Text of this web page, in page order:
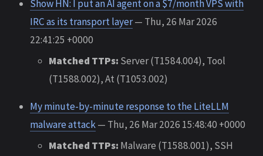
Show HN: I put an AI agent on a $7/month VPS with
IRC as its transport layer— Thu, 26 Mar 2026
22:41:25 +0000
Matched TTPs: Server (T1584.004), Tool
(T1588.002), At (T1053.002)
My minute-by-minute response to the LiteLLM
malware attack— Thu, 26 Mar 2026 15:48:40 +0000
Matched TTPs: Malware (T1588.001), SSH